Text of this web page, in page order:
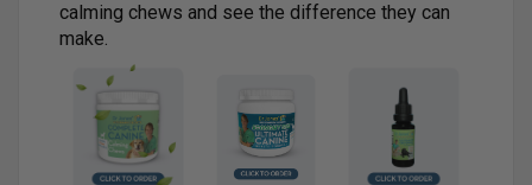
calming chews and see the difference they can
make.